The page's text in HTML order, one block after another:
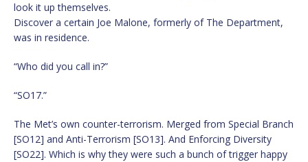
look it up themselves.
Discover a certain Joe Malone, formerly of The Department,
was in residence.
“Who did you call in?”
“SO17.”
The Met’s own counter-terrorism. Merged from Special Branch
[SO12] and Anti-Terrorism [SO13]. And Enforcing Diversity
[SO22]. Which is why they were such a bunch of trigger happy